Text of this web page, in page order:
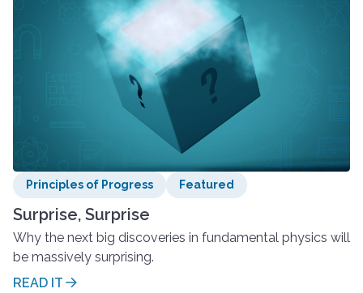
Principles of Progress Featured
Surprise, Surprise
Why the next big discoveries in fundamental physics will
be massively surprising.
READ IT